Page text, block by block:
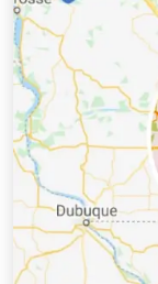
Kenosha
Lafayette
Milwaukee
Racine
Richland
Rock